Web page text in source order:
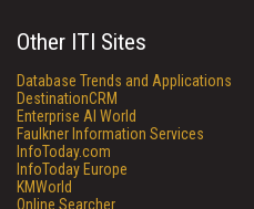
Other ITI Sites
Database Trends and Applications
DestinationCRM
Enterprise AI World
Faulkner Information Services
InfoToday.com
InfoToday Europe
KMWorld
Online Searcher